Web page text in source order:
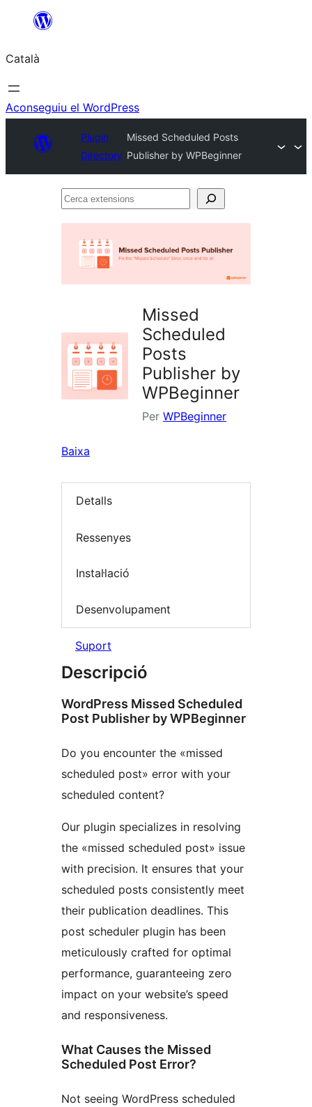
contingut
Català
Aconseguiu el WordPress
Plugin
Directory
Missed Scheduled Posts
Publisher by WPBeginner
Cerca
Missed
Scheduled
Posts
Publisher by
WPBeginner
Per WPBeginner
Baixa
Detalls
Ressenyes
Instal·lació
Desenvolupament
Suport
Descripció
WordPress Missed Scheduled
Post Publisher by WPBeginner
Do you encounter the «missed
scheduled post» error with your
scheduled content?
Our plugin specializes in resolving
the «missed scheduled post» issue
with precision. It ensures that your
scheduled posts consistently meet
their publication deadlines. This
post scheduler plugin has been
meticulously crafted for optimal
performance, guaranteeing zero
impact on your website’s speed
and responsiveness.
What Causes the Missed
Scheduled Post Error?
Not seeing WordPress scheduled